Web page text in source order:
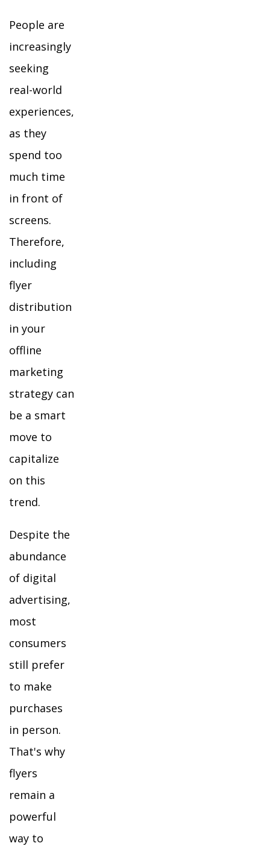
People are
increasingly
seeking
real-world
experiences,
as they
spend too
much time
in front of
screens.
Therefore,
including
flyer
distribution
in your
offline
marketing
strategy can
be a smart
move to
capitalize
on this
trend.
Despite the
abundance
of digital
advertising,
most
consumers
still prefer
to make
purchases
in person.
That's why
flyers
remain a
powerful
way to